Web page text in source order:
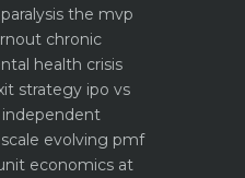
the mvp
chronic
health crisis
strategy ipo vs
independent
evolving pmf
economics at